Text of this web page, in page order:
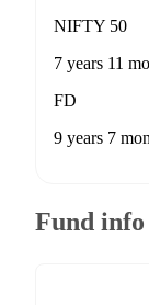
NIFTY 50
7 years 11
FD
9 years 7
Fund info